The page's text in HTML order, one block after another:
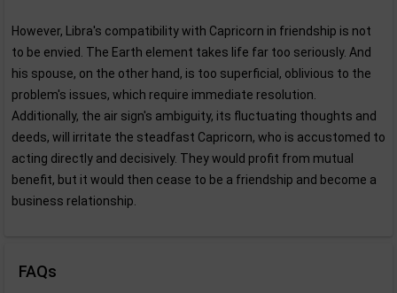
However, Libra's compatibility with Capricorn in friendship is not
to be envied. The Earth element takes life far too seriously. And
his spouse, on the other hand, is too superficial, oblivious to the
problem's issues, which require immediate resolution.
Additionally, the air sign's ambiguity, its fluctuating thoughts and
deeds, will irritate the steadfast Capricorn, who is accustomed to
acting directly and decisively. They would profit from mutual
benefit, but it would then cease to be a friendship and become a
business relationship.
FAQs